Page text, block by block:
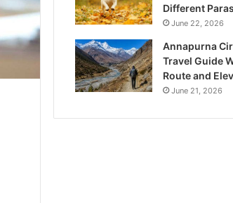
Different
June 22, 2026
Annapurna
Travel Guide
Route and
June 21, 2026